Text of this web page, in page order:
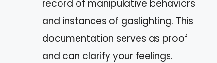
record of manipulative behaviors
and instances of gaslighting. This
documentation serves as proof
and can clarify your feelings.